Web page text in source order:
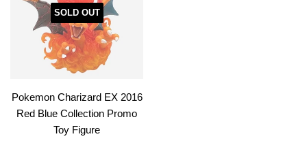
SOLD OUT
Pokemon Charizard EX 2016
Red Blue Collection Promo
Toy Figure